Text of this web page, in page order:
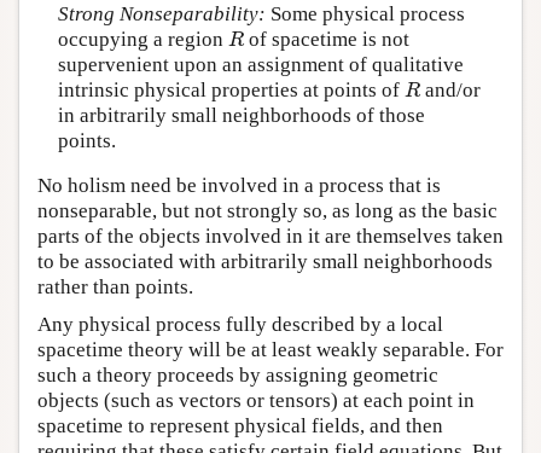
Strong Nonseparability: Some physical process
occupying a region R
Rof spacetime is not
supervenient upon an assignment of qualitative
intrinsic physical properties at points of R
Rand/or
in arbitrarily small neighborhoods of those
points.
No holism need be involved in a process that is
nonseparable, but not strongly so, as long as the basic
parts of the objects involved in it are themselves taken
to be associated with arbitrarily small neighborhoods
rather than points.
Any physical process fully described by a local
spacetime theory will be at least weakly separable. For
such a theory proceeds by assigning geometric
objects (such as vectors or tensors) at each point in
spacetime to represent physical fields, and then